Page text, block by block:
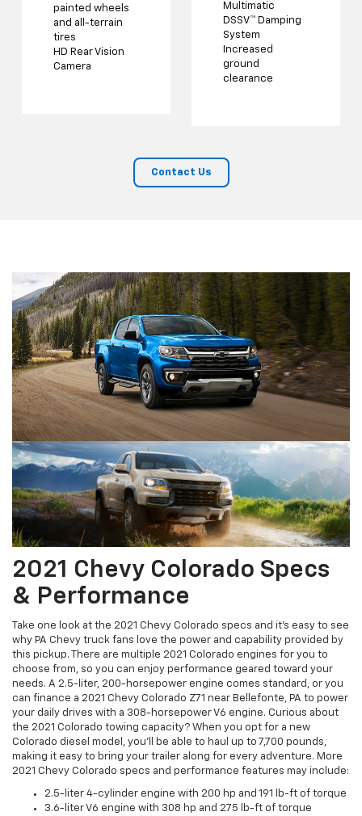
painted wheels
and all-terrain
tires
HD Rear Vision
Camera
Multimatic
DSSV™ Damping
System
Increased
ground
clearance
Contact Us
2021 Chevy Colorado Specs
& Performance
Take one look at the 2021 Chevy Colorado specs and it's easy to see
why PA Chevy truck fans love the power and capability provided by
this pickup. There are multiple 2021 Colorado engines for you to
choose from, so you can enjoy performance geared toward your
needs. A 2.5-liter, 200-horsepower engine comes standard, or you
can finance a 2021 Chevy Colorado Z71 near Bellefonte, PA to power
your daily drives with a 308-horsepower V6 engine. Curious about
the 2021 Colorado towing capacity? When you opt for a new
Colorado diesel model, you'll be able to haul up to 7,700 pounds,
making it easy to bring your trailer along for every adventure. More
2021 Chevy Colorado specs and performance features may include:
2.5-liter 4-cylinder engine with 200 hp and 191 lb-ft of torque
3.6-liter V6 engine with 308 hp and 275 lb-ft of torque